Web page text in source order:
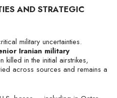
AND STRATEGIC
military uncertainties.
Iranian military
killed in the initial airstrikes,
across sources and remains a